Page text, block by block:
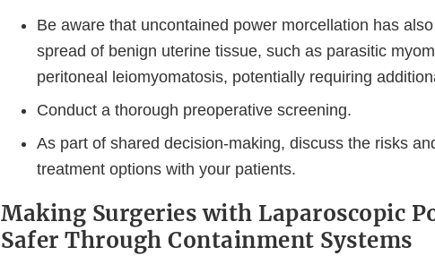
Be aware that uncontained power morcellation has
spread of benign uterine tissue, such as parasitic
peritoneal leiomyomatosis, potentially requiring
Conduct a thorough preoperative screening.
As part of shared decision-making, discuss the risks
treatment options with your patients.
Making Surgeries with Laparoscopic
Safer Through Containment Systems